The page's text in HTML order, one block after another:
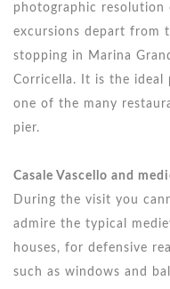
photographic resolution
excursions depart from
stopping in Marina
Corricella. It is the ideal
one of the many
pier.
Casale Vascello and
During the visit you
admire the typical
houses, for defensive
such as windows and